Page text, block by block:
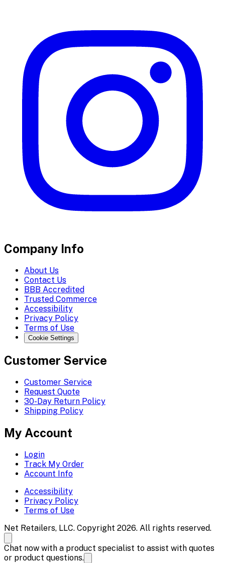
Company Info
About Us
Contact Us
BBB Accredited
Trusted Commerce
Accessibility
Privacy Policy
Terms of Use
Cookie Settings
Customer Service
Customer Service
Request Quote
30-Day Return Policy
Shipping Policy
My Account
Login
Track My Order
Account Info
Accessibility
Privacy Policy
Terms of Use
Net Retailers, LLC. Copyright 2026. All rights reserved.
Chat now with a product specialist to assist with quotes
or product questions.